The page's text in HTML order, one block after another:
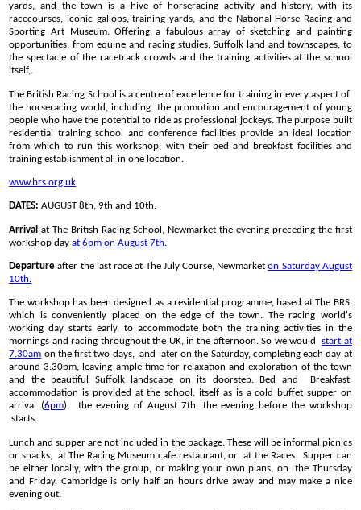
yards, and the town is a hive of horseracing activity and history, with its
racecourses, iconic gallops, training yards, and the National Horse Racing and
Sporting Art Museum. Offering a fabulous array of sketching and painting
opportunities, from equine and racing studies, Suffolk land and townscapes, to
the spectacle of the racetrack crowds and the training activities at the school
itself,.
The British Racing School is a centre of excellence for training in every aspect of
the horseracing world, including the promotion and encouragement of young
people who have the potential to ride as professional jockeys. The purpose built
residential training school and conference facilities provide an ideal location
from which to run this workshop, with their bed and breakfast facilities and
training establishment all in one location.
www.brs.org.uk
DATES: AUGUST 8th, 9th and 10th.
Arrival at The British Racing School, Newmarket the evening preceding the first
workshop dayat 6pm on August 7th.
Departure after the last race at The July Course, Newmarketon Saturday August
10th.
The workshop has been designed as a residential programme, based at The BRS,
which is conveniently placed on the edge of the town. The racing world's
working day starts early, to accommodate both the training activities in the
mornings and racing throughout the UK, in the afternoon. So we wouldstart at
7.30am on the first two days, and later on the Saturday, completing each day at
around 3.30pm, leaving ample time for relaxation and exploration of the town
and the beautiful Suffolk landscape on its doorstep. Bed and Breakfast
accommodation is provided at the school, itself as is a cold buffet supper on
arrival (6pm), the evening of August 7th, the evening before the workshop
starts.
Lunch and supper are not included in the package. These will be informal picnics
or snacks, at The Racing Museum cafe restaurant, or at the Races. Supper can
be either locally, with the group, or making your own plans, on the Thursday
and Friday. Cambridge is only half an hours drive away and may make a nice
evening out.